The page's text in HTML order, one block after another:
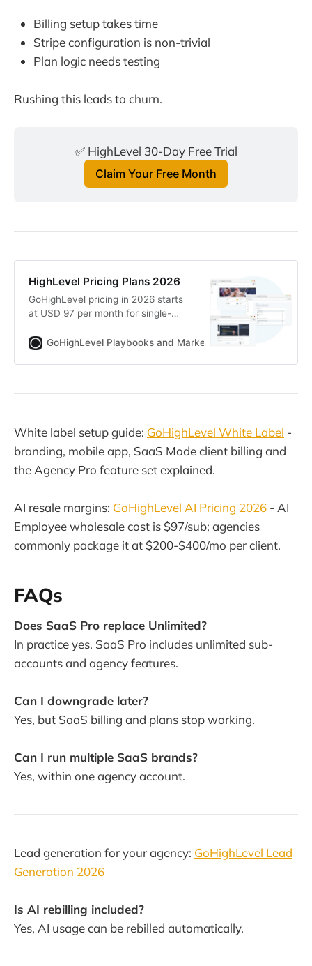
Billing setup takes time
Stripe configuration is non-trivial
Plan logic needs testing
Rushing this leads to churn.
✅ HighLevel 30-Day Free Trial
Claim Your Free Month
HighLevel Pricing Plans 2026
GoHighLevel pricing in 2026 starts
at USD 97 per month for single-
full white-label SaaS platforms for
every HighLevel plan, features,
actually fits your use case.
GoHighLevel Playbooks and Marketing Automation for
White label setup guide: GoHighLevel White Label -
branding, mobile app, SaaS Mode client billing and
the Agency Pro feature set explained.
AI resale margins: GoHighLevel AI Pricing 2026 - AI
Employee wholesale cost is $97/sub; agencies
commonly package it at $200-$400/mo per client.
FAQs
Does SaaS Pro replace Unlimited?
In practice yes. SaaS Pro includes unlimited sub-
accounts and agency features.
Can I downgrade later?
Yes, but SaaS billing and plans stop working.
Can I run multiple SaaS brands?
Yes, within one agency account.
Lead generation for your agency: GoHighLevel Lead
Generation 2026
Is AI rebilling included?
Yes, AI usage can be rebilled automatically.